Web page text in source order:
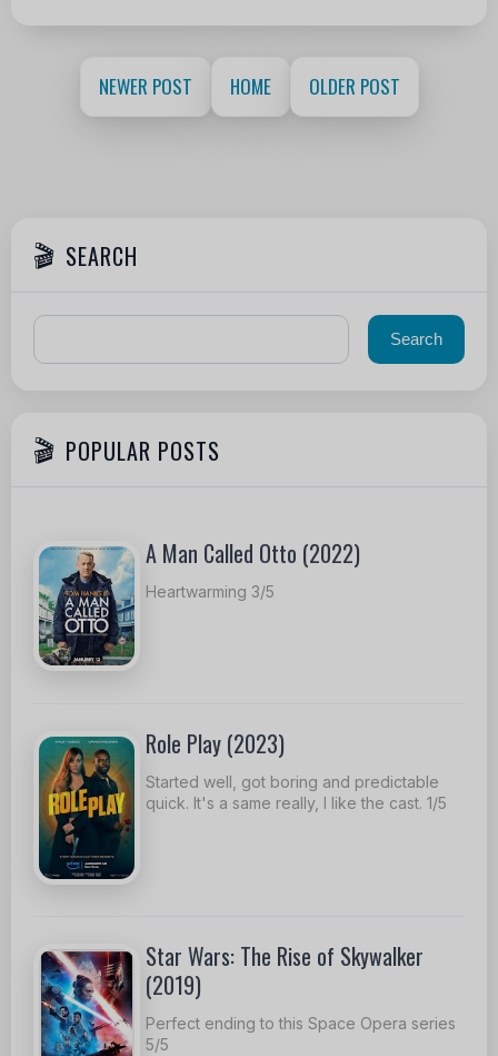
NEWER POST HOME OLDER POST
SEARCH
POPULAR POSTS
A Man Called Otto (2022)
Heartwarming 3/5
Role Play (2023)
Started well, got boring and predictable
quick. It's a same really, I like the cast. 1/5
Star Wars: The Rise of Skywalker
(2019)
Perfect ending to this Space Opera series
5/5